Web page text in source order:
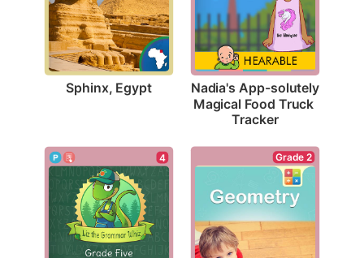
Sphinx, Egypt
Nadia's App-solutely
Magical Food Truck
Tracker
4 Grade 2